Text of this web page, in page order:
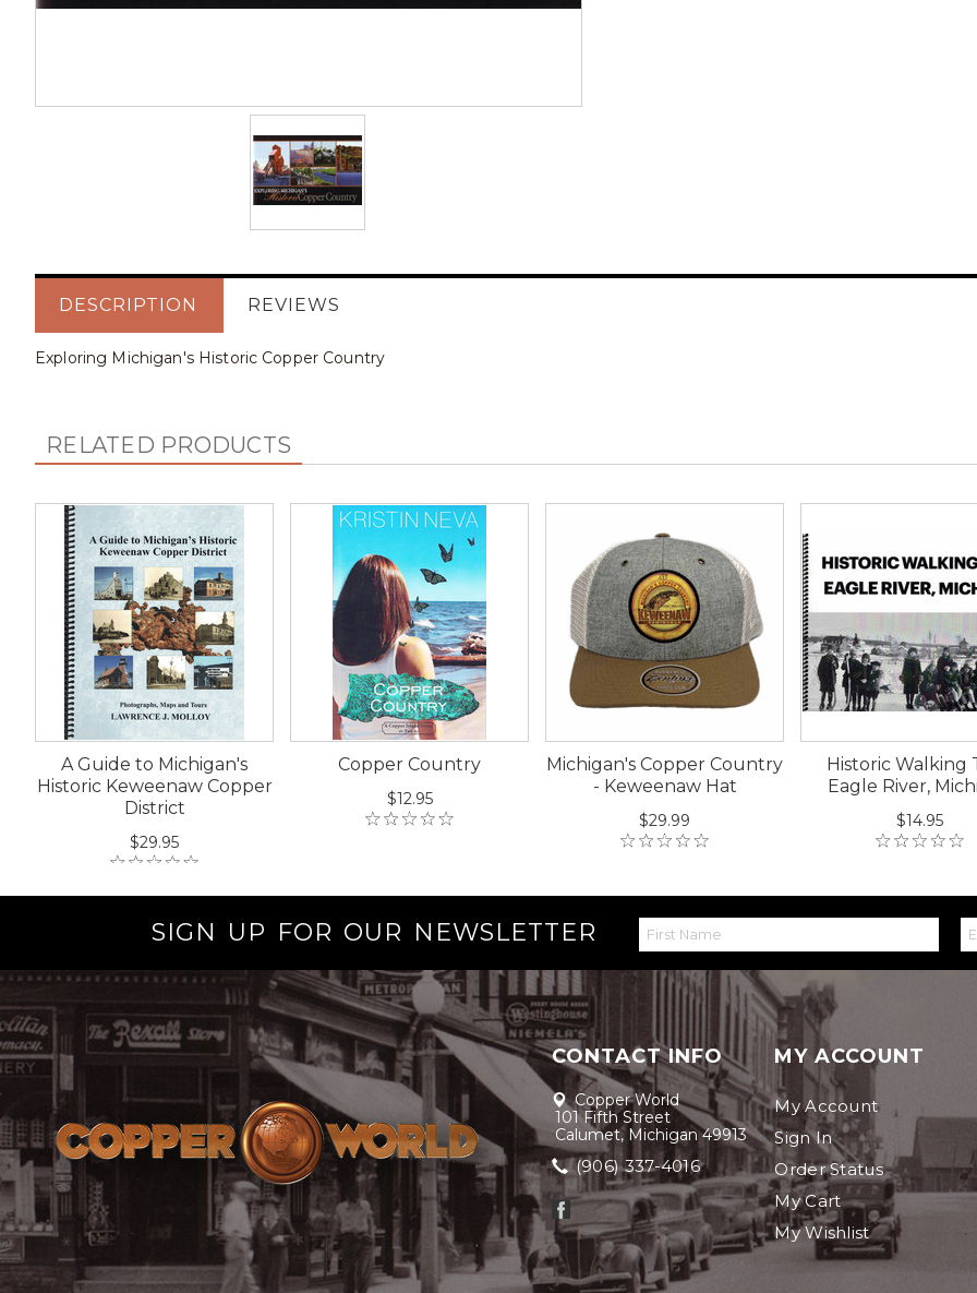
DESCRIPTION REVIEWS
Exploring Michigan's Historic Copper Country
RELATED PRODUCTS
A Guide to Michigan's
Historic Keweenaw Copper
District
$29.95
Copper Country
$12.95
Michigan's Copper Country
- Keweenaw Hat
$29.99
Historic Walking
Eagle River,
$14.95
SIGN UP FOR OUR NEWSLETTER
CONTACT INFO
Copper World
101 Fifth Street
Calumet, Michigan 49913
(906) 337-4016
MY ACCOUNT
My Account
Sign In
Order Status
My Cart
My Wishlist